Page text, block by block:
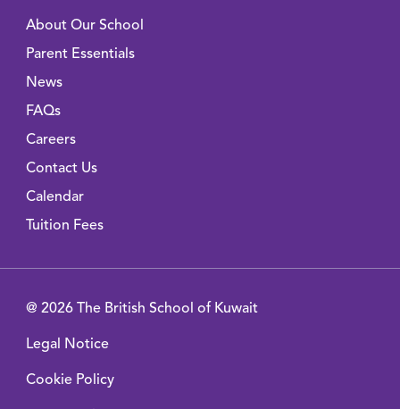
About Our School
Parent Essentials
News
FAQs
Careers
Contact Us
Calendar
Tuition Fees
@ 2026 The British School of Kuwait
Legal Notice
Cookie Policy